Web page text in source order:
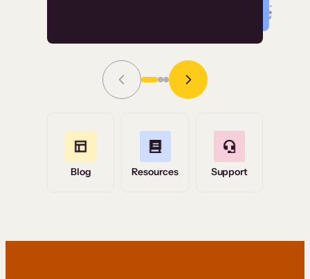
Grace Tilmont
Read Story
Blog Resources Support